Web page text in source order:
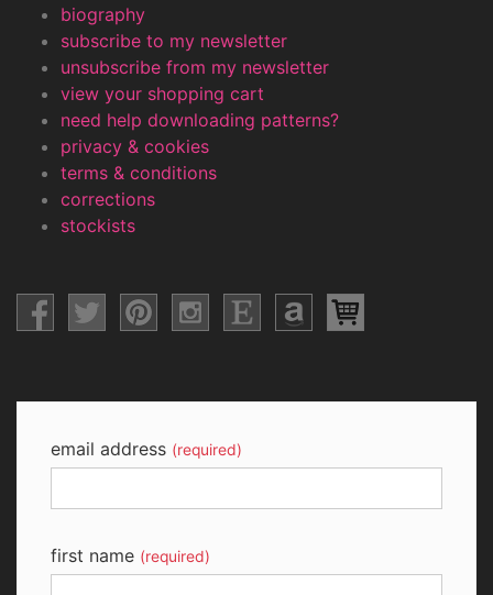
biography
subscribe to my newsletter
unsubscribe from my newsletter
view your shopping cart
need help downloading patterns?
privacy & cookies
terms & conditions
corrections
stockists
email address (required)
first name (required)